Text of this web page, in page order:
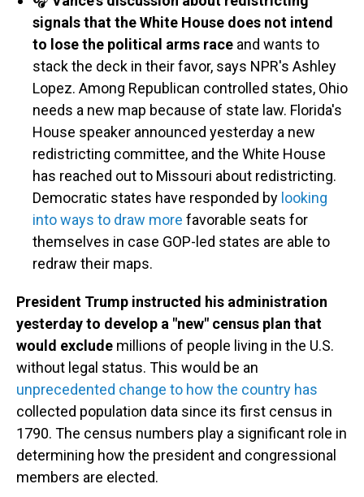
signals that the White House does not intend
to lose the political arms race and wants to
stack the deck in their favor, says NPR's Ashley
Lopez. Among Republican controlled states, Ohio
needs a new map because of state law. Florida's
House speaker announced yesterday a new
redistricting committee, and the White House
has reached out to Missouri about redistricting.
Democratic states have responded by looking
into ways to draw more favorable seats for
themselves in case GOP-led states are able to
redraw their maps.
President Trump instructed his administration
yesterday to develop a "new" census plan that
would exclude millions of people living in the U.S.
without legal status. This would be an
unprecedented change to how the country has
collected population data since its first census in
1790. The census numbers play a significant role in
determining how the president and congressional
members are elected.